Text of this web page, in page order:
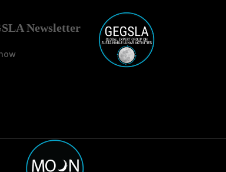
Newsletter